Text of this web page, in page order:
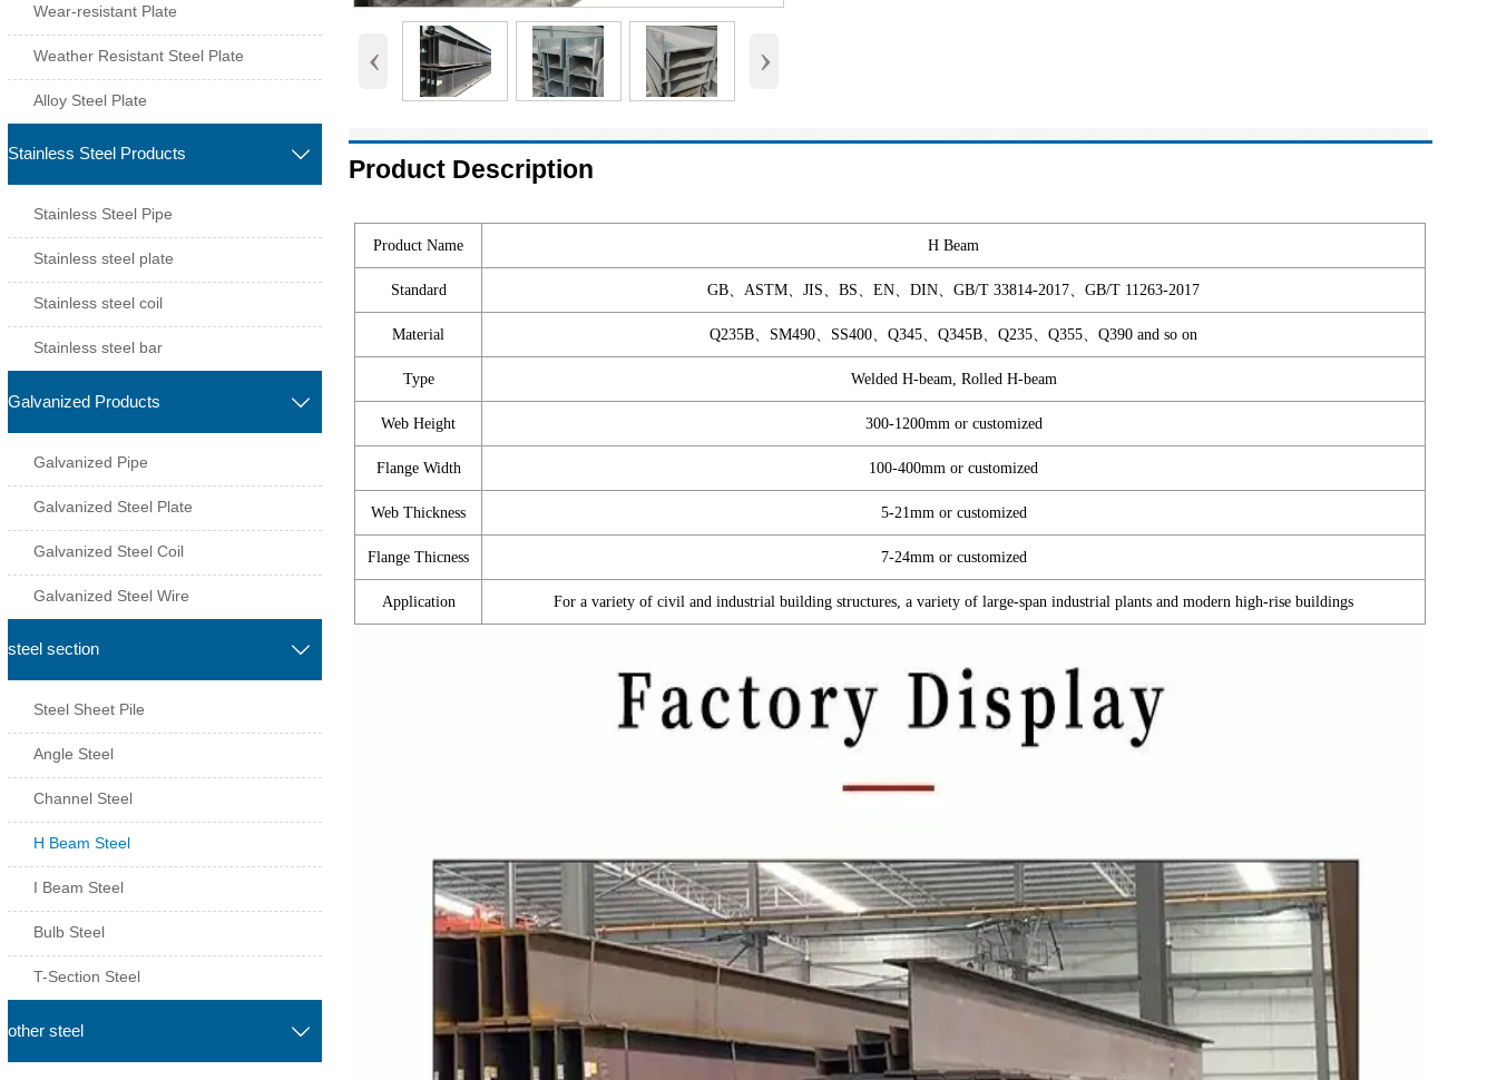
Wear-resistant Plate
Weather Resistant Steel Plate
Alloy Steel Plate
Stainless Steel Products 
Stainless Steel Pipe
Stainless steel plate
Stainless steel coil
Stainless steel bar
Galvanized Products 
Galvanized Pipe
Galvanized Steel Plate
Galvanized Steel Coil
Galvanized Steel Wire
steel section 
Steel Sheet Pile
Angle Steel
Channel Steel
H Beam Steel
I Beam Steel
Bulb Steel
T-Section Steel
other steel 
‹ ›
Product Description
Product Name H Beam
Standard GB、ASTM、JIS、BS、EN、DIN、GB/T 33814-2017、GB/T 11263-2017
Material Q235B、SM490、SS400、Q345、Q345B、Q235、Q355、Q390 and so on
Type Welded H-beam, Rolled H-beam
Web Height 300-1200mm or customized
Flange Width 100-400mm or customized
Web Thickness 5-21mm or customized
Flange Thicness 7-24mm or customized
Application For a variety of civil and industrial building structures, a variety of large-span industrial plants and modern high-rise buildings